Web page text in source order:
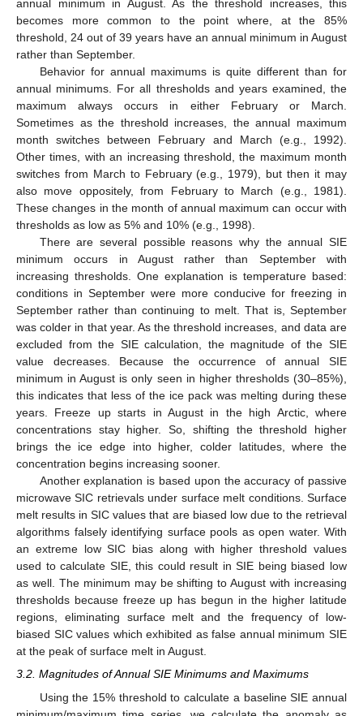
annual minimum in August. As the threshold increases, this
becomes more common to the point where, at the 85%
threshold, 24 out of 39 years have an annual minimum in August
rather than September.
Behavior for annual maximums is quite different than for
annual minimums. For all thresholds and years examined, the
maximum always occurs in either February or March.
Sometimes as the threshold increases, the annual maximum
month switches between February and March (e.g., 1992).
Other times, with an increasing threshold, the maximum month
switches from March to February (e.g., 1979), but then it may
also move oppositely, from February to March (e.g., 1981).
These changes in the month of annual maximum can occur with
thresholds as low as 5% and 10% (e.g., 1998).
There are several possible reasons why the annual SIE
minimum occurs in August rather than September with
increasing thresholds. One explanation is temperature based:
conditions in September were more conducive for freezing in
September rather than continuing to melt. That is, September
was colder in that year. As the threshold increases, and data are
excluded from the SIE calculation, the magnitude of the SIE
value decreases. Because the occurrence of annual SIE
minimum in August is only seen in higher thresholds (30–85%),
this indicates that less of the ice pack was melting during these
years. Freeze up starts in August in the high Arctic, where
concentrations stay higher. So, shifting the threshold higher
brings the ice edge into higher, colder latitudes, where the
concentration begins increasing sooner.
Another explanation is based upon the accuracy of passive
microwave SIC retrievals under surface melt conditions. Surface
melt results in SIC values that are biased low due to the retrieval
algorithms falsely identifying surface pools as open water. With
an extreme low SIC bias along with higher threshold values
used to calculate SIE, this could result in SIE being biased low
as well. The minimum may be shifting to August with increasing
thresholds because freeze up has begun in the higher latitude
regions, eliminating surface melt and the frequency of low-
biased SIC values which exhibited as false annual minimum SIE
at the peak of surface melt in August.
3.2. Magnitudes of Annual SIE Minimums and Maximums
Using the 15% threshold to calculate a baseline SIE annual